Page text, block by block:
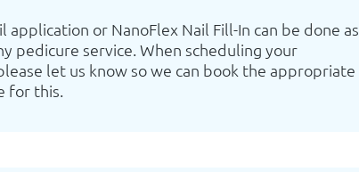
application or NanoFlex Nail Fill-In can be done as
pedicure service. When scheduling your
let us know so we can book the appropriate
for this.